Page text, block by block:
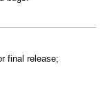
final release;